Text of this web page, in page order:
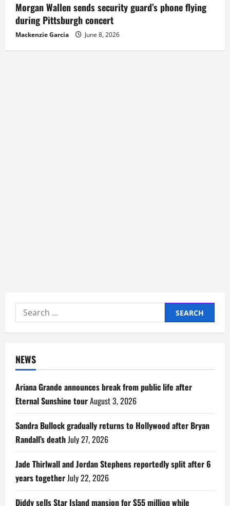
Morgan Wallen sends security guard’s phone flying
during Pittsburgh concert
Mackenzie Garcia June 8, 2026
Search
for:
NEWS
Ariana Grande announces break from public life after
Eternal Sunshine tourAugust 3, 2026
Sandra Bullock gradually returns to Hollywood after Bryan
Randall’s deathJuly 27, 2026
Jade Thirlwall and Jordan Stephens reportedly split after 6
years togetherJuly 22, 2026
Diddy sells Star Island mansion for $55 million while